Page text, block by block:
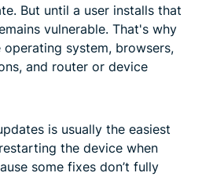
But until a user installs that
vulnerable. That's why
system, browsers,
and router or device
is usually the easiest
the device when
some fixes don’t fully